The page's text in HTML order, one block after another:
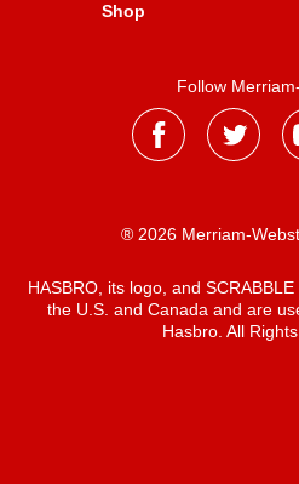
Shop
Follow
® 2026 Merriam-
HASBRO, its logo, and
the U.S. and Canada and are
Hasbro. All